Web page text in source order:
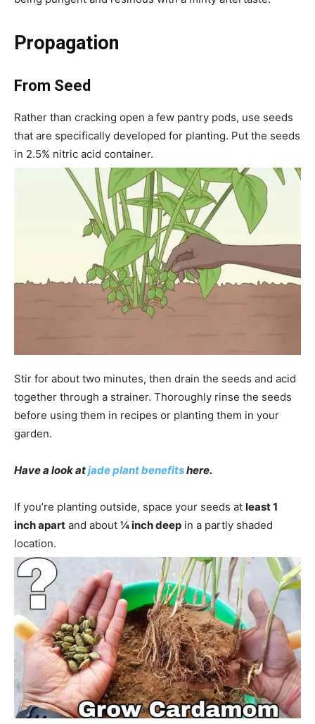
Propagation
From Seed
Rather than cracking open a few pantry pods, use seeds
that are specifically developed for planting. Put the seeds
in 2.5% nitric acid container.
Stir for about two minutes, then drain the seeds and acid
together through a strainer. Thoroughly rinse the seeds
before using them in recipes or planting them in your
garden.
Have a look atjade plant benefitshere.
If you’re planting outside, space your seeds at least 1
inch apart and about ¼ inch deep in a partly shaded
location.